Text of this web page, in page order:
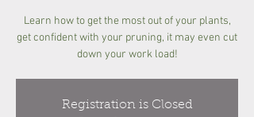
Learn how to get the most out of your plants,
get confident with your pruning, it may even cut
down your work load!
Registration is Closed